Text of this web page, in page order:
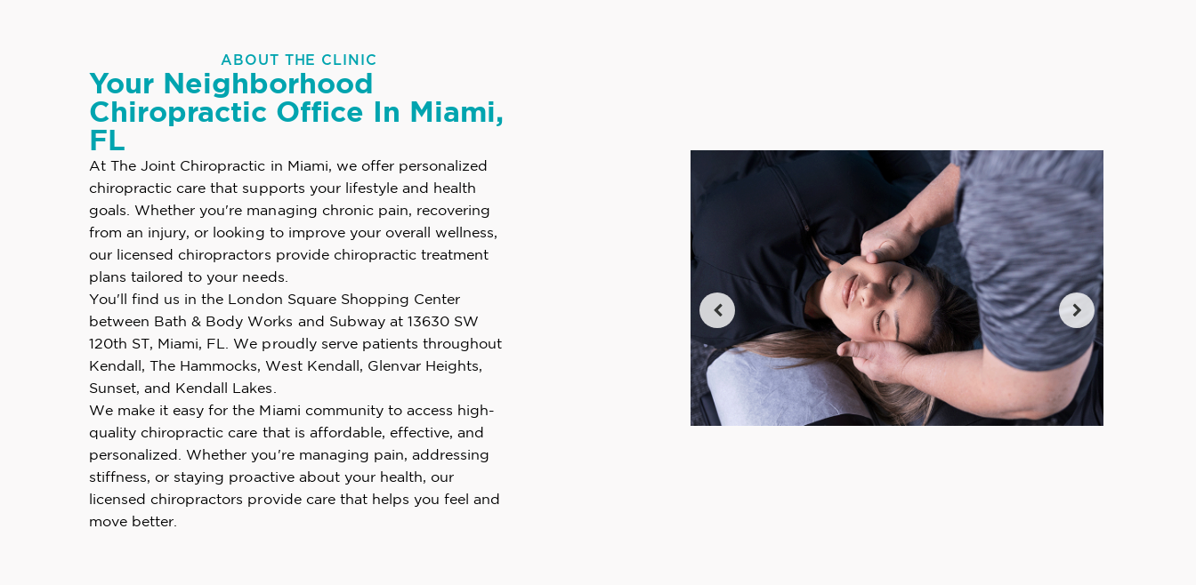
ABOUT THE CLINIC
Your Neighborhood
Chiropractic Office In Miami,
FL
At The Joint Chiropractic in Miami, we offer personalized
chiropractic care that supports your lifestyle and health
goals. Whether you're managing chronic pain, recovering
from an injury, or looking to improve your overall wellness,
our licensed chiropractors provide chiropractic treatment
plans tailored to your needs.
You'll find us in the London Square Shopping Center
between Bath & Body Works and Subway at 13630 SW
120th ST, Miami, FL. We proudly serve patients throughout
Kendall, The Hammocks, West Kendall, Glenvar Heights,
Sunset, and Kendall Lakes.
We make it easy for the Miami community to access high-
quality chiropractic care that is affordable, effective, and
personalized. Whether you're managing pain, addressing
stiffness, or staying proactive about your health, our
licensed chiropractors provide care that helps you feel and
move better.